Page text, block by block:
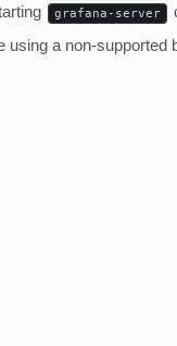
grafana-server
using a non-supported